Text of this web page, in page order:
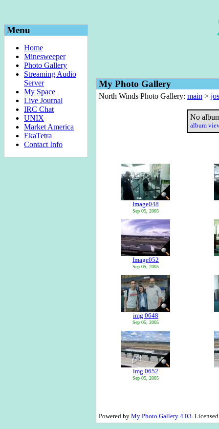
Menu
Home
Minesweeper
Photo Gallery
Streaming Audio
Server
My Space
Live Journal
IRC Chat
UNIX
Market America
EkaTetra
Contact Info
My Photo Gallery
North Winds Photo Gallery: main >
No
album
Image048
Sep 05, 2005
Image052
Sep 05, 2005
img 0648
Sep 05, 2005
img 0652
Sep 05, 2005
Powered by My Photo Gallery 4.03.